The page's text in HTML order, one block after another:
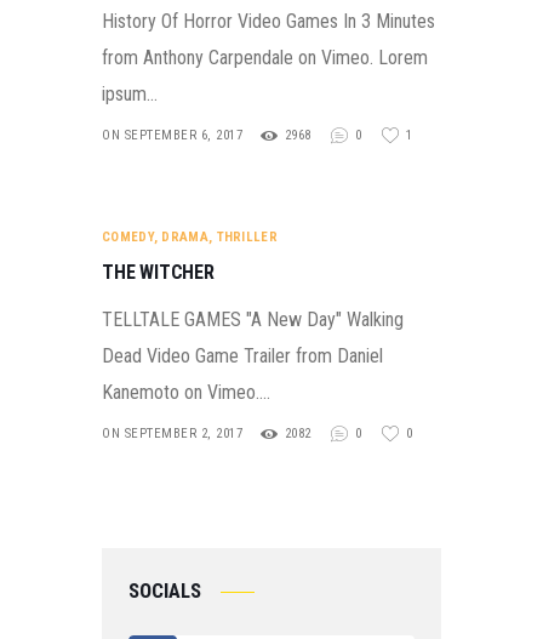
History Of Horror Video Games In 3 Minutes
from Anthony Carpendale on Vimeo. Lorem
ipsum…
ON SEPTEMBER 6, 2017 2968 0 1
COMEDY, DRAMA, THRILLER
THE WITCHER
TELLTALE GAMES "A New Day" Walking
Dead Video Game Trailer from Daniel
Kanemoto on Vimeo.…
ON SEPTEMBER 2, 2017 2082 0 0
SOCIALS